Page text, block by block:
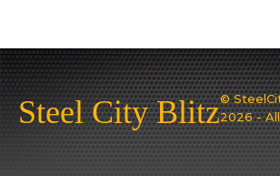
Steel City Blitz©
2026 -